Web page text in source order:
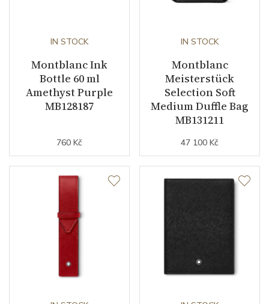
IN STOCK
Montblanc Ink
Bottle 60 ml
Amethyst Purple
MB128187
760 Kč
IN STOCK
Montblanc
Meisterstück
Selection Soft
Medium Duffle Bag
MB131211
47 100 Kč